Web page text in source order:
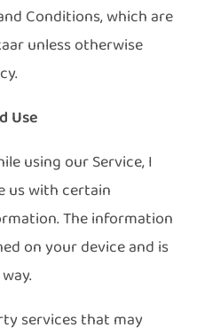
Conditions, which are
unless otherwise
Use
using our Service, I
us with certain
The information
on your device and is
services that may